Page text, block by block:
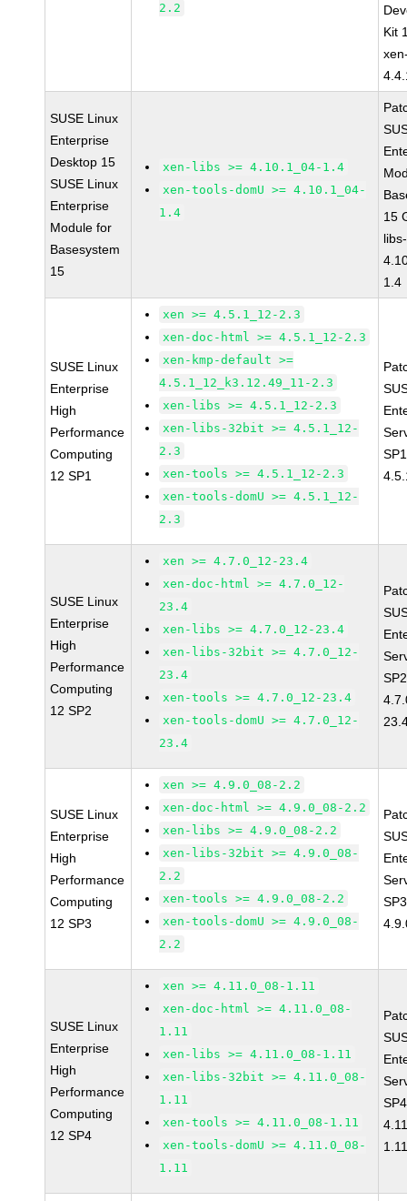
2.2
Kit
SUSE Linux
Enterprise
Desktop 15
SUSE Linux
Enterprise
Module for
Basesystem
15
xen-libs >= 4.10.1_04-1.4
xen-tools-domU >= 4.10.1_04-
1.4
15
libs-
1.4
SUSE Linux
Enterprise
High
Performance
Computing
12 SP1
xen >= 4.5.1_12-2.3
xen-doc-html >= 4.5.1_12-2.3
xen-kmp-default >=
4.5.1_12_k3.12.49_11-2.3
xen-libs >= 4.5.1_12-2.3
xen-libs-32bit >= 4.5.1_12-
2.3
xen-tools >= 4.5.1_12-2.3
xen-tools-domU >= 4.5.1_12-
2.3
SUSE Linux
Enterprise
High
Performance
Computing
12 SP2
xen >= 4.7.0_12-23.4
xen-doc-html >= 4.7.0_12-
23.4
xen-libs >= 4.7.0_12-23.4
xen-libs-32bit >= 4.7.0_12-
23.4
xen-tools >= 4.7.0_12-23.4
xen-tools-domU >= 4.7.0_12-
23.4
SUSE Linux
Enterprise
High
Performance
Computing
12 SP3
xen >= 4.9.0_08-2.2
xen-doc-html >= 4.9.0_08-2.2
xen-libs >= 4.9.0_08-2.2
xen-libs-32bit >= 4.9.0_08-
2.2
xen-tools >= 4.9.0_08-2.2
xen-tools-domU >= 4.9.0_08-
2.2
SUSE Linux
Enterprise
High
Performance
Computing
12 SP4
xen >= 4.11.0_08-1.11
xen-doc-html >= 4.11.0_08-
1.11
xen-libs >= 4.11.0_08-1.11
xen-libs-32bit >= 4.11.0_08-
1.11
xen-tools >= 4.11.0_08-1.11
xen-tools-domU >= 4.11.0_08-
1.11